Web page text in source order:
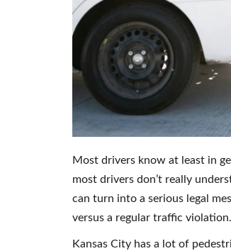
Most drivers know at least in
most drivers don’t really
can turn into a serious legal
versus a regular traffic violation.
Kansas City has a lot of